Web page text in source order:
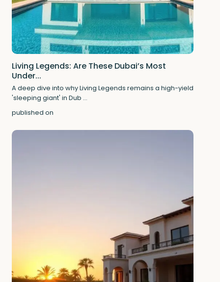
Living Legends: Are These Dubai’s Most
Under...
A deep dive into why Living Legends remains a high-yield
'sleeping giant' in Dub ...
published on